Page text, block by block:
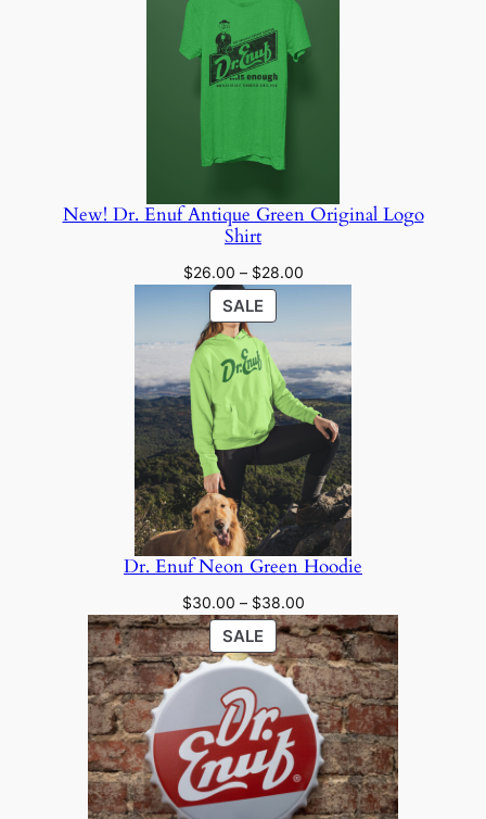
New! Dr. Enuf Antique Green Original Logo
Shirt
$26.00 – $28.00Price
through
$28.00
SALEPRODUCT
ON
SALE
Dr. Enuf Neon Green Hoodie
$30.00 – $38.00Price
range:
$30.00
through
$38.00
SALEPRODUCT
ON
SALE